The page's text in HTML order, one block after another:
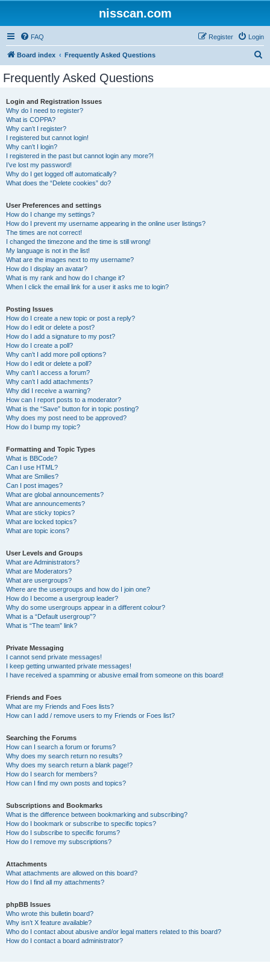
nisscan.com
FAQ Login
Register
Board index Frequently Asked Questions
Frequently Asked Questions
Login and Registration Issues
Why do I need to register?
What is COPPA?
Why can’t I register?
I registered but cannot login!
Why can’t I login?
I registered in the past but cannot login any more?!
I’ve lost my password!
Why do I get logged off automatically?
What does the “Delete cookies” do?
User Preferences and settings
How do I change my settings?
How do I prevent my username appearing in the online user listings?
The times are not correct!
I changed the timezone and the time is still wrong!
My language is not in the list!
What are the images next to my username?
How do I display an avatar?
What is my rank and how do I change it?
When I click the email link for a user it asks me to login?
Posting Issues
How do I create a new topic or post a reply?
How do I edit or delete a post?
How do I add a signature to my post?
How do I create a poll?
Why can’t I add more poll options?
How do I edit or delete a poll?
Why can’t I access a forum?
Why can’t I add attachments?
Why did I receive a warning?
How can I report posts to a moderator?
What is the “Save” button for in topic posting?
Why does my post need to be approved?
How do I bump my topic?
Formatting and Topic Types
What is BBCode?
Can I use HTML?
What are Smilies?
Can I post images?
What are global announcements?
What are announcements?
What are sticky topics?
What are locked topics?
What are topic icons?
User Levels and Groups
What are Administrators?
What are Moderators?
What are usergroups?
Where are the usergroups and how do I join one?
How do I become a usergroup leader?
Why do some usergroups appear in a different colour?
What is a “Default usergroup”?
What is “The team” link?
Private Messaging
I cannot send private messages!
I keep getting unwanted private messages!
I have received a spamming or abusive email from someone on this board!
Friends and Foes
What are my Friends and Foes lists?
How can I add / remove users to my Friends or Foes list?
Searching the Forums
How can I search a forum or forums?
Why does my search return no results?
Why does my search return a blank page!?
How do I search for members?
How can I find my own posts and topics?
Subscriptions and Bookmarks
What is the difference between bookmarking and subscribing?
How do I bookmark or subscribe to specific topics?
How do I subscribe to specific forums?
How do I remove my subscriptions?
Attachments
What attachments are allowed on this board?
How do I find all my attachments?
phpBB Issues
Who wrote this bulletin board?
Why isn’t X feature available?
Who do I contact about abusive and/or legal matters related to this board?
How do I contact a board administrator?